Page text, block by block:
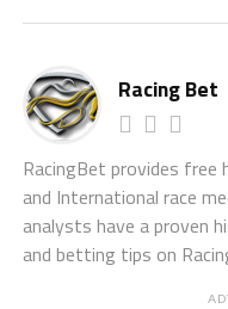
Racing Bet
RacingBet provides
and International race
analysts have a proven
and betting tips on